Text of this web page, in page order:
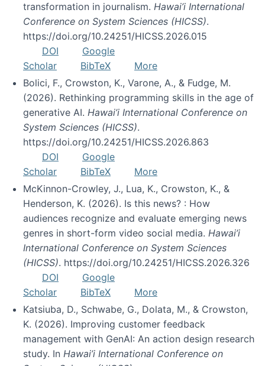
transformation in journalism. Hawai’i International
Conference on System Sciences (HICSS).
https://doi.org/10.24251/HICSS.2026.015
DOI
Google
Scholar
BibTeX
More
Bolici, F., Crowston, K., Varone, A., & Fudge, M.
(2026). Rethinking programming skills in the age of
generative AI. Hawai’i International Conference on
System Sciences (HICSS).
https://doi.org/10.24251/HICSS.2026.863
DOI
Google
Scholar
BibTeX
More
McKinnon-Crowley, J., Lua, K., Crowston, K., &
Henderson, K. (2026). Is this news? : How
audiences recognize and evaluate emerging news
genres in short-form video social media. Hawai’i
International Conference on System Sciences
(HICSS). https://doi.org/10.24251/HICSS.2026.326
DOI
Google
Scholar
BibTeX
More
Katsiuba, D., Schwabe, G., Dolata, M., & Crowston,
K. (2026). Improving customer feedback
management with GenAI: An action design research
study. In Hawai’i International Conference on